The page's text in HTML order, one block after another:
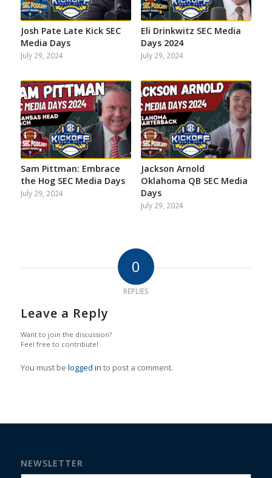
Josh Pate Late Kick SEC
Media Days
July 29, 2024
Eli Drinkwitz SEC Media
Days 2024
July 29, 2024
Sam Pittman: Embrace
the Hog SEC Media Days
July 29, 2024
Jackson Arnold
Oklahoma QB SEC Media
Days
July 29, 2024
0
REPLIES
Leave a Reply
Want to join the discussion?
Feel free to contribute!
You must be logged in to post a comment.
NEWSLETTER